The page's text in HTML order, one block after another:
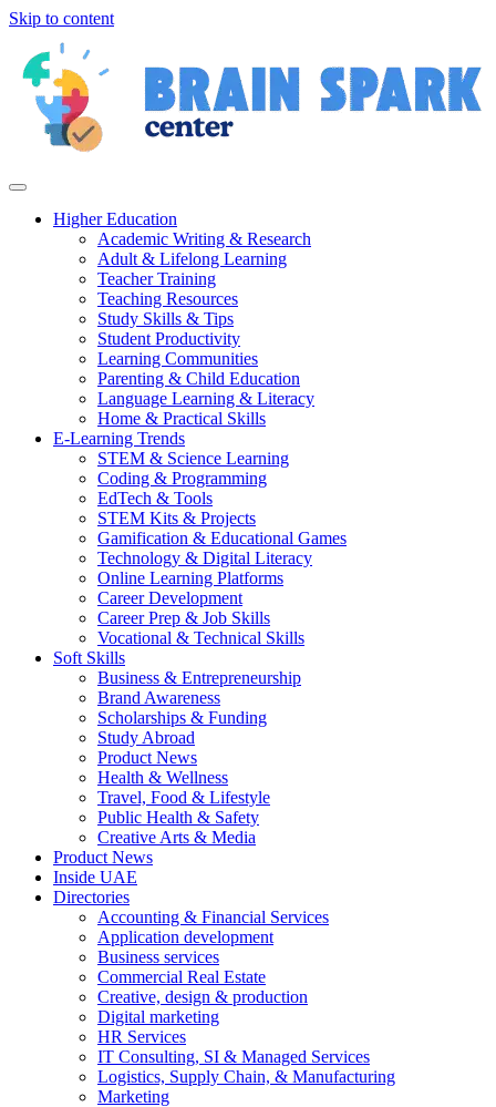
Skip to content
Higher Education
Academic Writing & Research
Adult & Lifelong Learning
Teacher Training
Teaching Resources
Study Skills & Tips
Student Productivity
Learning Communities
Parenting & Child Education
Language Learning & Literacy
Home & Practical Skills
E-Learning Trends
STEM & Science Learning
Coding & Programming
EdTech & Tools
STEM Kits & Projects
Gamification & Educational Games
Technology & Digital Literacy
Online Learning Platforms
Career Development
Career Prep & Job Skills
Vocational & Technical Skills
Soft Skills
Business & Entrepreneurship
Brand Awareness
Scholarships & Funding
Study Abroad
Product News
Health & Wellness
Travel, Food & Lifestyle
Public Health & Safety
Creative Arts & Media
Product News
Inside UAE
Directories
Accounting & Financial Services
Application development
Business services
Commercial Real Estate
Creative, design & production
Digital marketing
HR Services
IT Consulting, SI & Managed Services
Logistics, Supply Chain, & Manufacturing
Marketing